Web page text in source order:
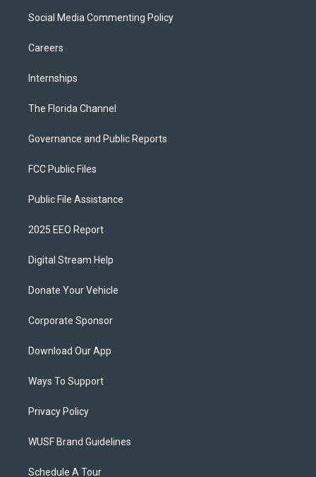
Social Media Commenting Policy
Careers
Internships
The Florida Channel
Governance and Public Reports
FCC Public Files
Public File Assistance
2025 EEO Report
Digital Stream Help
Donate Your Vehicle
Corporate Sponsor
Download Our App
Ways To Support
Privacy Policy
WUSF Brand Guidelines
Schedule A Tour